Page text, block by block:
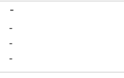
-
-
-
-